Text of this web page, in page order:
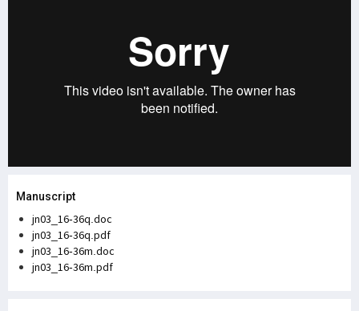
Manuscript
jn03_16-36q.doc
jn03_16-36q.pdf
jn03_16-36m.doc
jn03_16-36m.pdf